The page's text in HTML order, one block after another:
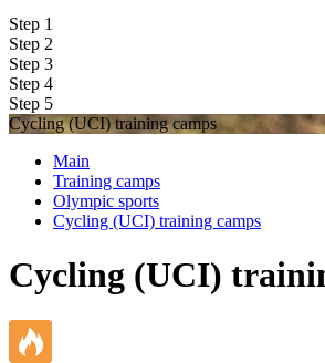
Step 1
Step 2
Step 3
Step 4
Step 5
Cycling (UCI) training camps
Main
Training camps
Olympic sports
Cycling (UCI) training camps
Cycling (UCI)